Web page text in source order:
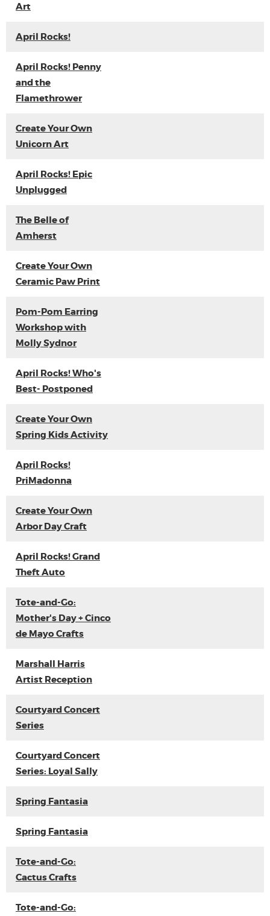
Art
April Rocks!
April Rocks! Penny
and the
Flamethrower
Create Your Own
Unicorn Art
April Rocks! Epic
Unplugged
The Belle of
Amherst
Create Your Own
Ceramic Paw Print
Pom-Pom Earring
Workshop with
Molly Sydnor
April Rocks! Who's
Best- Postponed
Create Your Own
Spring Kids Activity
April Rocks!
PriMadonna
Create Your Own
Arbor Day Craft
April Rocks! Grand
Theft Auto
Tote-and-Go:
Mother's Day + Cinco
de Mayo Crafts
Marshall Harris
Artist Reception
Courtyard Concert
Series
Courtyard Concert
Series: Loyal Sally
Spring Fantasia
Spring Fantasia
Tote-and-Go:
Cactus Crafts
Tote-and-Go: